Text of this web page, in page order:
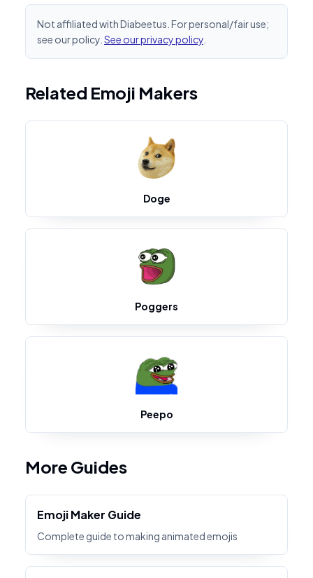
Not affiliated with Diabeetus. For personal/fair use;
see our policy. See our privacy policy
Related Emoji Makers
Doge
Poggers
Peepo
More Guides
Emoji Maker Guide
Complete guide to making animated emojis